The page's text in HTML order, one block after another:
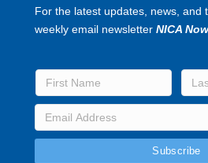
For the latest updates, news, and
weekly email newsletter NICA